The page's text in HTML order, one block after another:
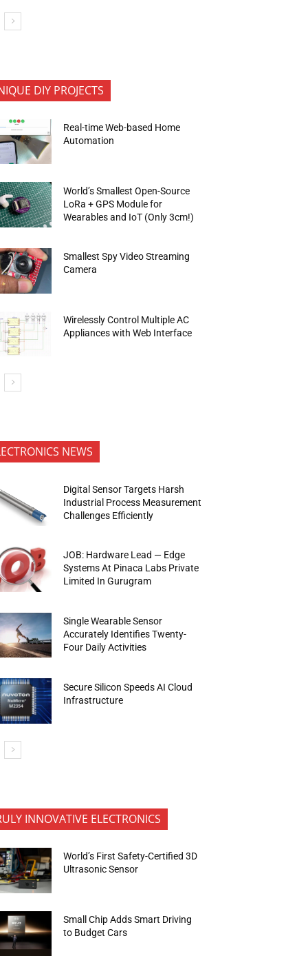
DIY PROJECTS
Real-time Web-based Home
Automation
World’s Smallest Open-Source
LoRa + GPS Module for
Wearables and IoT (Only 3cm!)
Smallest Spy Video Streaming
Camera
Wirelessly Control Multiple AC
Appliances with Web Interface
NEWS
Digital Sensor Targets Harsh
Industrial Process Measurement
Challenges Efficiently
JOB: Hardware Lead — Edge
Systems At Pinaca Labs Private
Limited In Gurugram
Single Wearable Sensor
Accurately Identifies Twenty-
Four Daily Activities
Secure Silicon Speeds AI Cloud
Infrastructure
INNOVATIVE ELECTRONICS
World’s First Safety-Certified 3D
Ultrasonic Sensor
Small Chip Adds Smart Driving
to Budget Cars